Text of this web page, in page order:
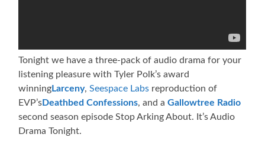
Tonight we have a three-pack of audio drama for your
listening pleasure with Tyler Polk’s award
winningLarceny,Seespace Labs reproduction of
EVP’sDeathbed Confessions, and aGallowtree Radio
second season episode Stop Arking About. It’s Audio
Drama Tonight.